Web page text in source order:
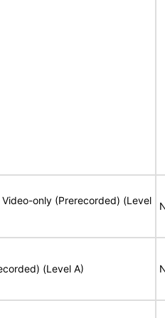
Video-only (Prerecorded) (Level
(Level A)